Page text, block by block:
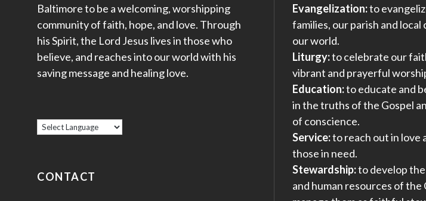
Baltimore to be a welcoming, worshipping
community of faith, hope, and love. Through
his Spirit, the Lord Jesus lives in those who
believe, and reaches into our world with his
saving message and healing love.
CONTACT
Evangelization:to
families, our parish and local
our world.
Liturgy:to celebrate our
vibrant and prayerful
Education:to educate and
in the truths of the Gospel
of conscience.
Service:to reach out in love
those in need.
Stewardship:to develop
and human resources of the